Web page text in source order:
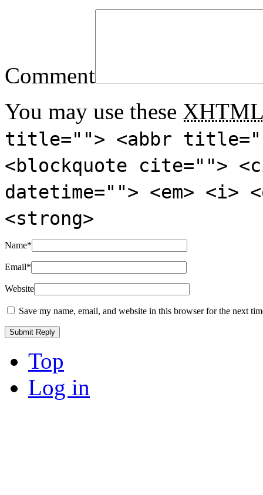
Comment
You may use these XHTML
title=""> <abbr
<blockquote cite="">
datetime=""> <em>
<strong>
Name*
Email*
Website
Save my name, email, and website in this browser for the next
Top
Log in